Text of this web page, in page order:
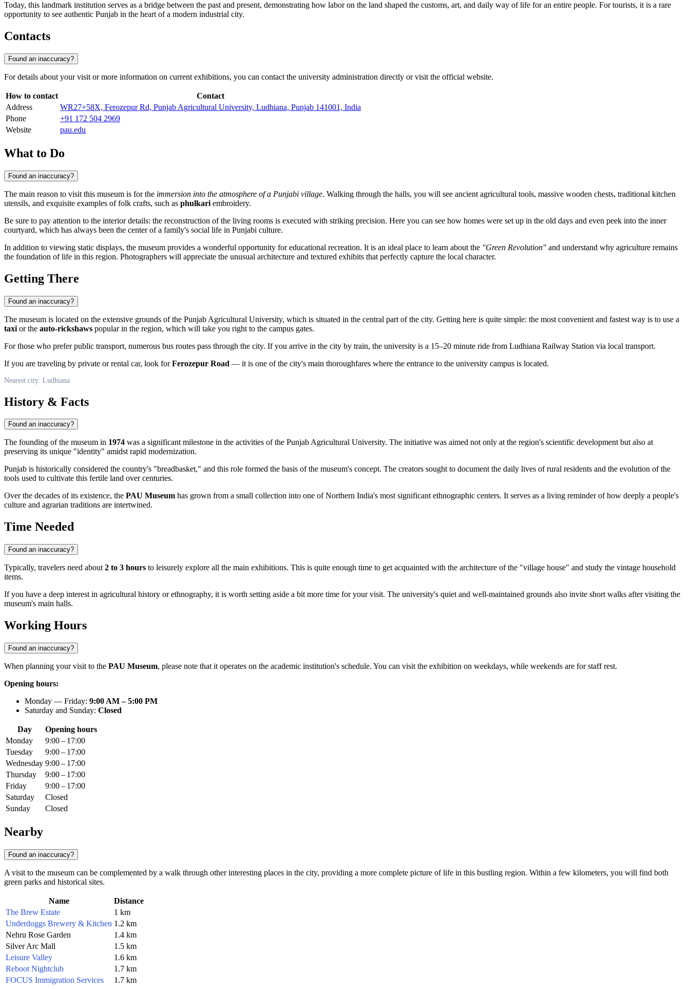
Today, this landmark institution serves as a bridge between the past and present, demonstrating how labor on the land shaped the customs, art, and daily way of life for an entire people. For tourists, it is a rare
opportunity to see authentic Punjab in the heart of a modern industrial city.
Contacts
Found an inaccuracy?
For details about your visit or more information on current exhibitions, you can contact the university administration directly or visit the official website.
How to contact
Contact
Address
WR27+58X, Ferozepur Rd, Punjab Agricultural University, Ludhiana, Punjab 141001, India
Phone
+91 172 504 2969
Website
pau.edu
What to Do
Found an inaccuracy?
The main reason to visit this museum is for the immersion into the atmosphere of a Punjabi village. Walking through the halls, you will see ancient agricultural tools, massive wooden chests, traditional kitchen
utensils, and exquisite examples of folk crafts, such as phulkari embroidery.
Be sure to pay attention to the interior details: the reconstruction of the living rooms is executed with striking precision. Here you can see how homes were set up in the old days and even peek into the inner
courtyard, which has always been the center of a family's social life in Punjabi culture.
In addition to viewing static displays, the museum provides a wonderful opportunity for educational recreation. It is an ideal place to learn about the "Green Revolution" and understand why agriculture remains
the foundation of life in this region. Photographers will appreciate the unusual architecture and textured exhibits that perfectly capture the local character.
Getting There
Found an inaccuracy?
The museum is located on the extensive grounds of the Punjab Agricultural University, which is situated in the central part of the city. Getting here is quite simple: the most convenient and fastest way is to use a
taxi or the auto-rickshaws popular in the region, which will take you right to the campus gates.
For those who prefer public transport, numerous bus routes pass through the city. If you arrive in the city by train, the university is a 15–20 minute ride from Ludhiana Railway Station via local transport.
If you are traveling by private or rental car, look forFerozepur Road — it is one of the city's main thoroughfares where the entrance to the university campus is located.
Nearest city: Ludhiana
History & Facts
Found an inaccuracy?
The founding of the museum in 1974 was a significant milestone in the activities of the Punjab Agricultural University. The initiative was aimed not only at the region's scientific development but also at
preserving its unique "identity" amidst rapid modernization.
Punjab is historically considered the country's "breadbasket," and this role formed the basis of the museum's concept. The creators sought to document the daily lives of rural residents and the evolution of the
tools used to cultivate this fertile land over centuries.
Over the decades of its existence, the PAU Museum has grown from a small collection into one of Northern India's most significant ethnographic centers. It serves as a living reminder of how deeply a people's
culture and agrarian traditions are intertwined.
Time Needed
Found an inaccuracy?
Typically, travelers need about 2 to 3 hours to leisurely explore all the main exhibitions. This is quite enough time to get acquainted with the architecture of the "village house" and study the vintage household
items.
If you have a deep interest in agricultural history or ethnography, it is worth setting aside a bit more time for your visit. The university's quiet and well-maintained grounds also invite short walks after visiting the
museum's main halls.
Working Hours
Found an inaccuracy?
When planning your visit to the PAU Museum, please note that it operates on the academic institution's schedule. You can visit the exhibition on weekdays, while weekends are for staff rest.
Opening hours:
Monday — Friday: 9:00 AM – 5:00 PM
Saturday and Sunday: Closed
Day
Opening hours
Monday
9:00 – 17:00
Tuesday
9:00 – 17:00
Wednesday 9:00 – 17:00
Thursday
9:00 – 17:00
Friday
9:00 – 17:00
Saturday
Closed
Sunday
Closed
Nearby
Found an inaccuracy?
A visit to the museum can be complemented by a walk through other interesting places in the city, providing a more complete picture of life in this bustling region. Within a few kilometers, you will find both
green parks and historical sites.
Name
Distance
The Brew Estate
1 km
Underdoggs Brewery & Kitchen 1.2 km
Nehru Rose Garden
1.4 km
Silver Arc Mall
1.5 km
Leisure Valley
1.6 km
Reboot Nightclub
1.7 km
FOCUS Immigration Services
1.7 km